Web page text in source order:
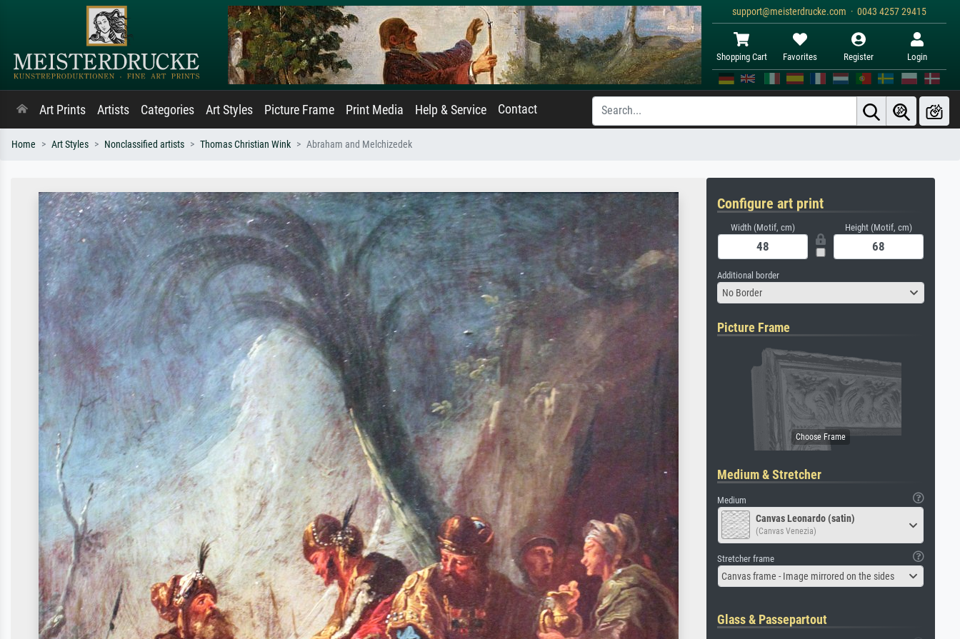
support@meisterdrucke.com · 0043 4257 29415
Shopping Cart Favorites Register Login
Art Prints Artists Categories Art Styles Picture Frame Print Media Help & Service Contact
Home Art Styles Nonclassified artists Thomas Christian Wink Abraham and Melchizedek
Configure art print
Width (Motif, cm) Height (Motif, cm)
Additional border
No Border
Picture Frame
Medium & Stretcher
Medium
Canvas Leonardo (satin)
(Canvas Venezia)
Stretcher frame
Canvas frame - Image mirrored on the sides
Glass & Passepartout